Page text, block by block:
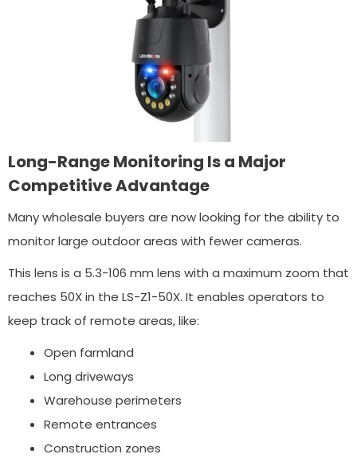
Long-Range Monitoring Is a Major
Competitive Advantage
Many wholesale buyers are now looking for the ability to
monitor large outdoor areas with fewer cameras.
This lens is a 5.3-106 mm lens with a maximum zoom that
reaches 50X in the LS-Z1-50X. It enables operators to
keep track of remote areas, like:
Open farmland
Long driveways
Warehouse perimeters
Remote entrances
Construction zones